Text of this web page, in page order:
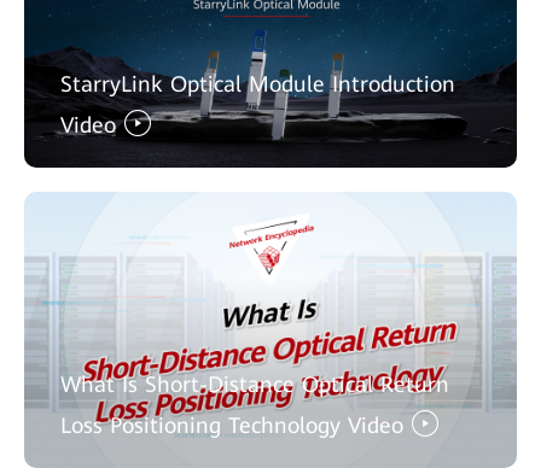
StarryLink Optical Module Introduction
Video
What Is Short-Distance Optical Return
Loss Positioning Technology Video